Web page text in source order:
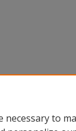
necessary to